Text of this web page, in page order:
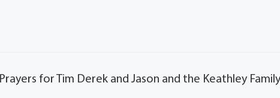
for Tim Derek and Jason and the Keathley